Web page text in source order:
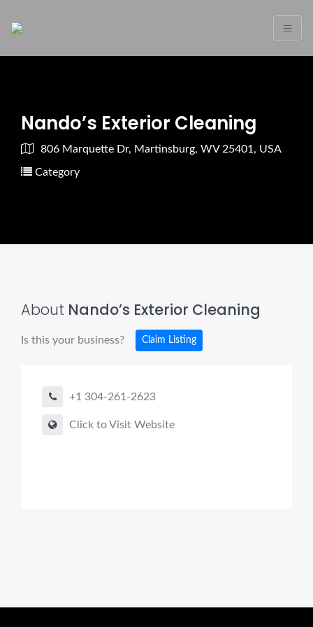
Nando’s Exterior Cleaning
806 Marquette Dr, Martinsburg, WV 25401, USA
Category
About Nando’s Exterior Cleaning
Is this your business? Claim Listing
+1 304-261-2623
Click to Visit Website